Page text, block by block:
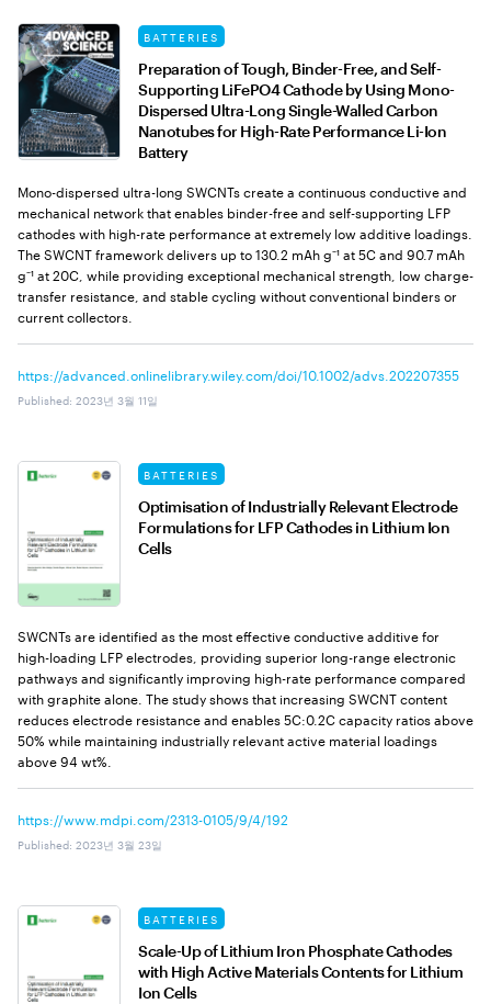
BATTERIES
Preparation of Tough, Binder-Free, and Self-
Supporting LiFePO4 Cathode by Using Mono-
Dispersed Ultra-Long Single-Walled Carbon
Nanotubes for High-Rate Performance Li-Ion
Battery
Mono-dispersed ultra-long SWCNTs create a continuous conductive and
mechanical network that enables binder-free and self-supporting LFP
cathodes with high-rate performance at extremely low additive loadings.
The SWCNT framework delivers up to 130.2 mAh g⁻¹ at 5C and 90.7 mAh
g⁻¹ at 20C, while providing exceptional mechanical strength, low charge-
transfer resistance, and stable cycling without conventional binders or
current collectors.
https://advanced.onlinelibrary.wiley.com/doi/10.1002/advs.202207355
Published: 2023년 3월 11일
BATTERIES
Optimisation of Industrially Relevant Electrode
Formulations for LFP Cathodes in Lithium Ion
Cells
SWCNTs are identified as the most effective conductive additive for
high-loading LFP electrodes, providing superior long-range electronic
pathways and significantly improving high-rate performance compared
with graphite alone. The study shows that increasing SWCNT content
reduces electrode resistance and enables 5C:0.2C capacity ratios above
50% while maintaining industrially relevant active material loadings
above 94 wt%.
https://www.mdpi.com/2313-0105/9/4/192
Published: 2023년 3월 23일
BATTERIES
Scale-Up of Lithium Iron Phosphate Cathodes
with High Active Materials Contents for Lithium
Ion Cells